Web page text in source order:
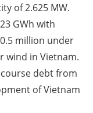
of 2.625 MW.
GWh with
million under
wind in Vietnam.
debt from
of Vietnam